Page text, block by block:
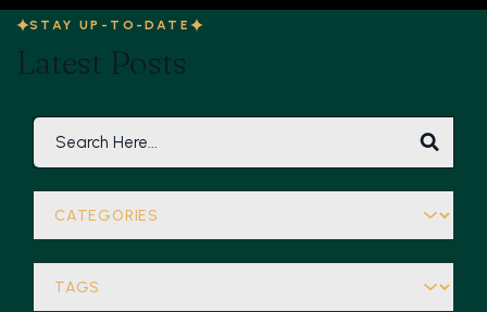
STAY UP-TO-DATE
Latest Posts